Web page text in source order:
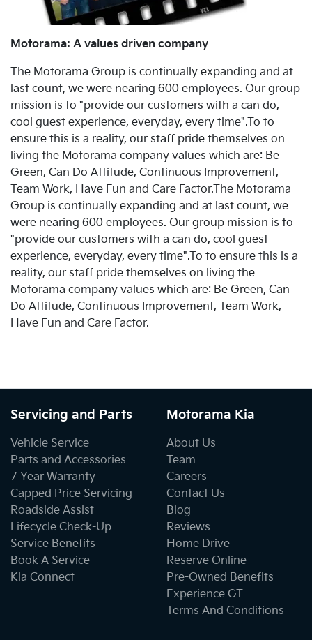
Motorama: A values driven company
The Motorama Group is continually expanding and at
last count, we were nearing 600 employees. Our group
mission is to "provide our customers with a can do,
cool guest experience, everyday, every time".To to
ensure this is a reality, our staff pride themselves on
living the Motorama company values which are: Be
Green, Can Do Attitude, Continuous Improvement,
Team Work, Have Fun and Care Factor.The Motorama
Group is continually expanding and at last count, we
were nearing 600 employees. Our group mission is to
"provide our customers with a can do, cool guest
experience, everyday, every time".To to ensure this is a
reality, our staff pride themselves on living the
Motorama company values which are: Be Green, Can
Do Attitude, Continuous Improvement, Team Work,
Have Fun and Care Factor.
Servicing and Parts
Vehicle Service
Parts and Accessories
7 Year Warranty
Capped Price Servicing
Roadside Assist
Lifecycle Check-Up
Service Benefits
Book A Service
Kia Connect
Motorama Kia
About Us
Team
Careers
Contact Us
Blog
Reviews
Home Drive
Reserve Online
Pre-Owned Benefits
Experience GT
Terms And Conditions